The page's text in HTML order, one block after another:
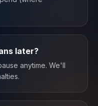
later?
anytime. We'll